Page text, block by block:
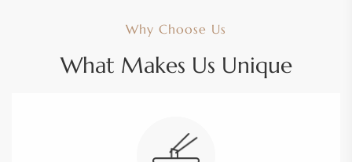
Why Choose Us
What Makes Us Unique